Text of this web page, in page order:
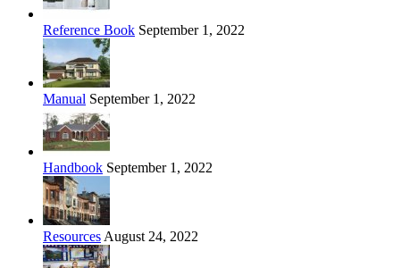
Reference Book September 1, 2022
Manual September 1, 2022
Handbook September 1, 2022
Resources August 24, 2022